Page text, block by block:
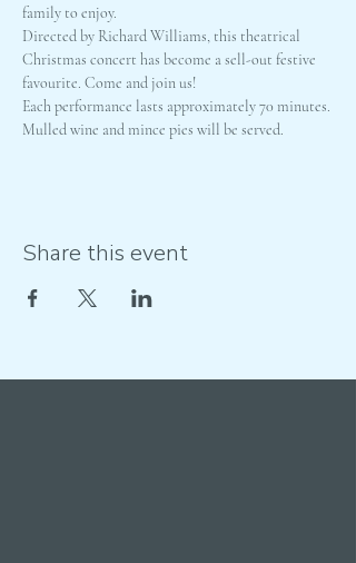
family to enjoy.
Directed by Richard Williams, this theatrical
Christmas concert has become a sell-out festive
favourite. Come and join us!
Each performance lasts approximately 70 minutes.
Mulled wine and mince pies will be served.
Share this event